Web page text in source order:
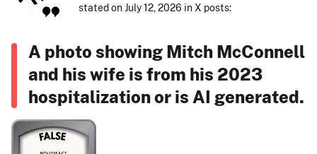
stated on July 12, 2026 in X posts:
A photo showing Mitch McConnell
and his wife is from his 2023
hospitalization or is AI generated.